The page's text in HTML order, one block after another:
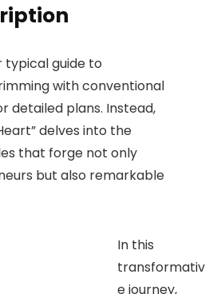
typical guide to
with conventional
detailed plans. Instead,
delves into the
that forge not only
but also remarkable
In this
transformativ
e journey,